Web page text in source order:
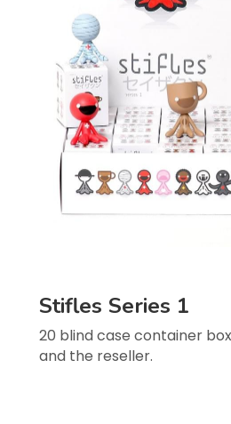
Stifles Series 1
20 blind case container
and the reseller.